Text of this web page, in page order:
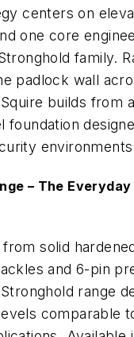
centers on
one core
family.
padlock wall
builds from
foundation
– The
solid
and 6-pin
range
comparable